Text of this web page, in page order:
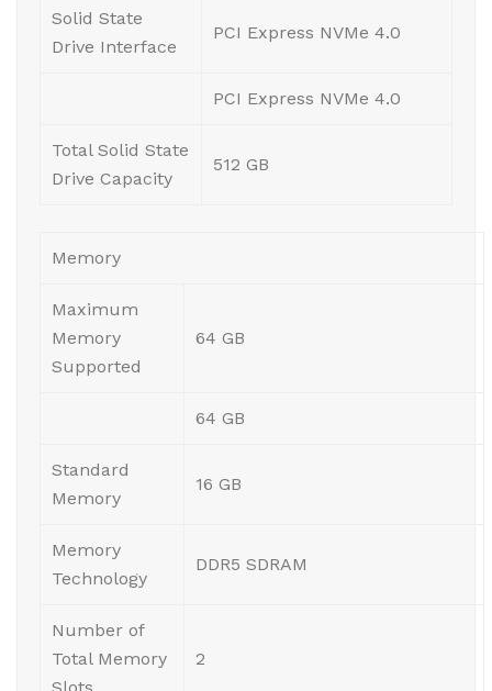
Solid State
Drive Interface
PCI Express NVMe 4.0
PCI Express NVMe 4.0
Total Solid State
Drive Capacity
512 GB
Memory
Maximum
Memory
Supported
64 GB
64 GB
Standard
Memory
16 GB
Memory
Technology
DDR5 SDRAM
Number of
Total Memory
2